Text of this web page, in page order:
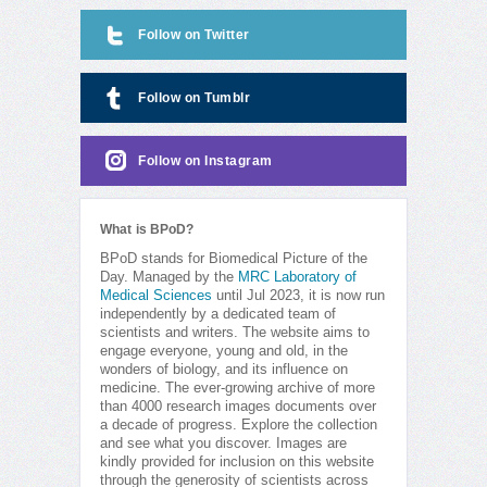
Follow on Twitter
Follow on Tumblr
Follow on Instagram
What is BPoD?
BPoD stands for Biomedical Picture of the
Day. Managed by the MRC Laboratory of
Medical Sciences until Jul 2023, it is now run
independently by a dedicated team of
scientists and writers. The website aims to
engage everyone, young and old, in the
wonders of biology, and its influence on
medicine. The ever-growing archive of more
than 4000 research images documents over
a decade of progress. Explore the collection
and see what you discover. Images are
kindly provided for inclusion on this website
through the generosity of scientists across